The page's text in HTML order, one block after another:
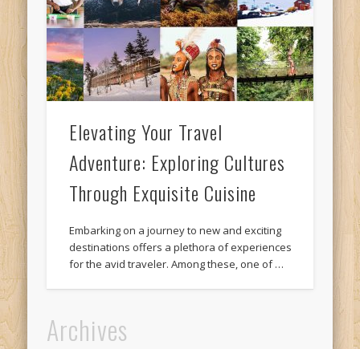
Elevating Your Travel
Adventure: Exploring Cultures
Through Exquisite Cuisine
Embarking on a journey to new and exciting
destinations offers a plethora of experiences
for the avid traveler. Among these, one of …
Archives